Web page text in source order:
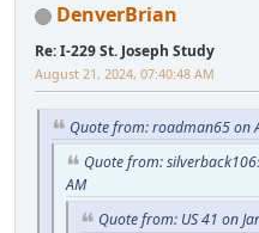
DenverBrian
Re: I-229 St. Joseph Study
August 21, 2024, 07:40:48 AM
Quote from: roadman65 on
Quote from:
AM
Quote from: US 41 on